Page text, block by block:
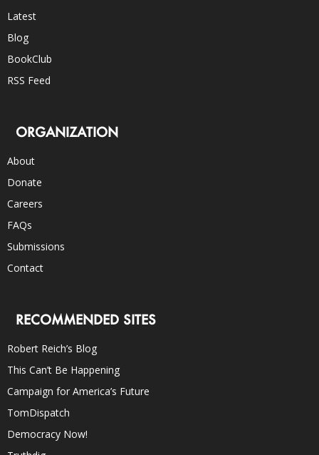
Latest
Blog
BookClub
RSS Feed
ORGANIZATION
About
Donate
Careers
FAQs
Submissions
Contact
RECOMMENDED SITES
Robert Reich’s Blog
This Can’t Be Happening
Campaign for America’s Future
TomDispatch
Democracy Now!